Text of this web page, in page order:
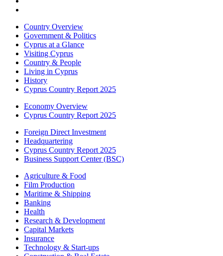
Country Overview
Government & Politics
Cyprus at a Glance
Visiting Cyprus
Country & People
Living in Cyprus
History
Cyprus Country Report 2025
Economy Overview
Cyprus Country Report 2025
Foreign Direct Investment
Headquartering
Cyprus Country Report 2025
Business Support Center (BSC)
Agriculture & Food
Film Production
Maritime & Shipping
Banking
Health
Research & Development
Capital Markets
Insurance
Technology & Start-ups